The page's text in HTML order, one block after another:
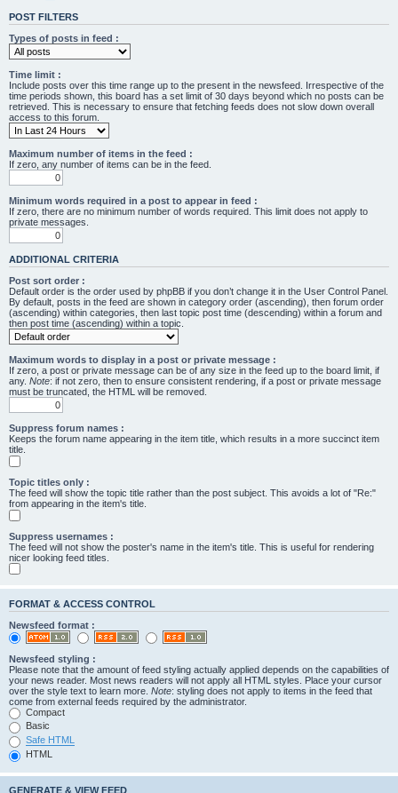
POST FILTERS
Types of posts in feed :
Time limit :
Include posts over this time range up to the present in the newsfeed. Irrespective of the
time periods shown, this board has a set limit of 30 days beyond which no posts can be
retrieved. This is necessary to ensure that fetching feeds does not slow down overall
access to this forum.
Maximum number of items in the feed :
If zero, any number of items can be in the feed.
Minimum words required in a post to appear in feed :
If zero, there are no minimum number of words required. This limit does not apply to
private messages.
ADDITIONAL CRITERIA
Post sort order :
Default order is the order used by phpBB if you don’t change it in the User Control Panel.
By default, posts in the feed are shown in category order (ascending), then forum order
(ascending) within categories, then last topic post time (descending) within a forum and
then post time (ascending) within a topic.
Maximum words to display in a post or private message :
If zero, a post or private message can be of any size in the feed up to the board limit, if
any. Note: if not zero, then to ensure consistent rendering, if a post or private message
must be truncated, the HTML will be removed.
Suppress forum names :
Keeps the forum name appearing in the item title, which results in a more succinct item
title.
Topic titles only :
The feed will show the topic title rather than the post subject. This avoids a lot of "Re:"
from appearing in the item's title.
Suppress usernames :
The feed will not show the poster's name in the item's title. This is useful for rendering
nicer looking feed titles.
FORMAT & ACCESS CONTROL
Newsfeed format :
Newsfeed styling :
Please note that the amount of feed styling actually applied depends on the capabilities of
your news reader. Most news readers will not apply all HTML styles. Place your cursor
over the style text to learn more. Note: styling does not apply to items in the feed that
come from external feeds required by the administrator.
Compact
Basic
Safe HTML
HTML
GENERATE & VIEW FEED